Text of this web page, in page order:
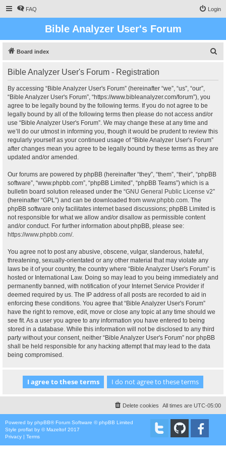
FAQ Login
Bible Analyzer User's Forum
Board index
Bible Analyzer User's Forum - Registration
By accessing “Bible Analyzer User's Forum” (hereinafter “we”, “us”, “our”,
“Bible Analyzer User's Forum”, “https://www.bibleanalyzer.com/forum”), you
agree to be legally bound by the following terms. If you do not agree to be
legally bound by all of the following terms then please do not access and/or
use “Bible Analyzer User's Forum”. We may change these at any time and
we’ll do our utmost in informing you, though it would be prudent to review this
regularly yourself as your continued usage of “Bible Analyzer User's Forum”
after changes mean you agree to be legally bound by these terms as they are
updated and/or amended.
Our forums are powered by phpBB (hereinafter “they”, “them”, “their”, “phpBB
software”, “www.phpbb.com”, “phpBB Limited”, “phpBB Teams”) which is a
bulletin board solution released under the “GNU General Public License v2”
(hereinafter “GPL”) and can be downloaded from www.phpbb.com. The
phpBB software only facilitates internet based discussions; phpBB Limited is
not responsible for what we allow and/or disallow as permissible content
and/or conduct. For further information about phpBB, please see:
https://www.phpbb.com/.
You agree not to post any abusive, obscene, vulgar, slanderous, hateful,
threatening, sexually-orientated or any other material that may violate any
laws be it of your country, the country where “Bible Analyzer User's Forum” is
hosted or International Law. Doing so may lead to you being immediately and
permanently banned, with notification of your Internet Service Provider if
deemed required by us. The IP address of all posts are recorded to aid in
enforcing these conditions. You agree that “Bible Analyzer User's Forum”
have the right to remove, edit, move or close any topic at any time should we
see fit. As a user you agree to any information you have entered to being
stored in a database. While this information will not be disclosed to any third
party without your consent, neither “Bible Analyzer User's Forum” nor phpBB
shall be held responsible for any hacking attempt that may lead to the data
being compromised.
All times are UTC-05:00
Delete cookies
Powered by phpBB® Forum Software © phpBB Limited
Style proflat by ©Mazeltof 2017
Privacy | Terms